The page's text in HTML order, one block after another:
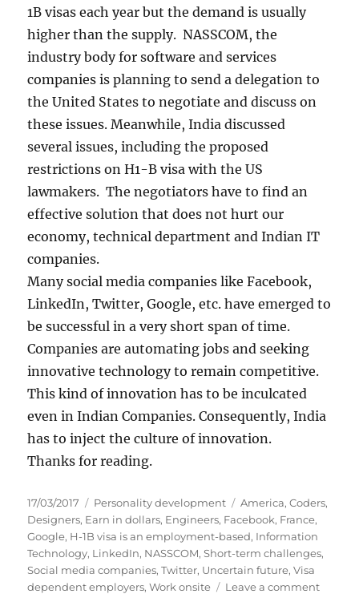
1B visas each year but the demand is usually
higher than the supply. NASSCOM, the
industry body for software and services
companies is planning to send a delegation to
the United States to negotiate and discuss on
these issues. Meanwhile, India discussed
several issues, including the proposed
restrictions on H1-B visa with the US
lawmakers. The negotiators have to find an
effective solution that does not hurt our
economy, technical department and Indian IT
companies.
Many social media companies like Facebook,
LinkedIn, Twitter, Google, etc. have emerged to
be successful in a very short span of time.
Companies are automating jobs and seeking
innovative technology to remain competitive.
This kind of innovation has to be inculcated
even in Indian Companies. Consequently, India
has to inject the culture of innovation.
Thanks for reading.
P
o
s
t
e
d
17/03/2017
C
a
t
e
g
o
Personality development
T
a
g
s
America,Coders,
Designers, Earn in dollars, Engineers, Facebook, France,
Google, H-1B visa is an employment-based, Information
Technology, LinkedIn, NASSCOM,Short-term challenges,
Social media companies,Twitter, Uncertain future,Visa
dependent employers,Work onsite Leave a commento